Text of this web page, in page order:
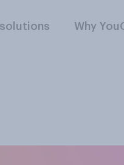
solutions Why